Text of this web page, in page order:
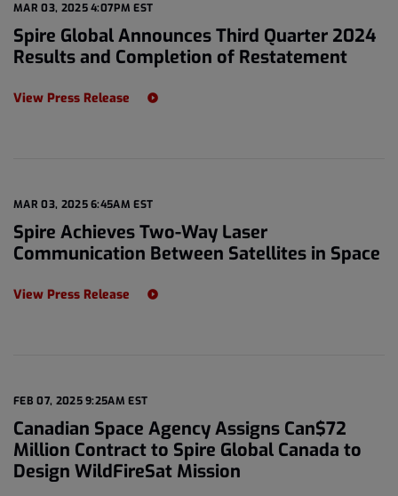
MAR 03, 2025 4:07PM EST
Spire Global Announces Third Quarter 2024
Results and Completion of Restatement
View Press Release
MAR 03, 2025 6:45AM EST
Spire Achieves Two-Way Laser
Communication Between Satellites in Space
View Press Release
FEB 07, 2025 9:25AM EST
Canadian Space Agency Assigns Can$72
Million Contract to Spire Global Canada to
Design WildFireSat Mission